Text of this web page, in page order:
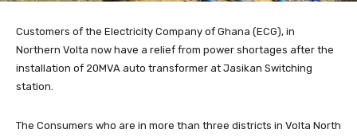
Customers of the Electricity Company of Ghana (ECG), in
Northern Volta now have a relief from power shortages after the
installation of 20MVA auto transformer at Jasikan Switching
station.
The Consumers who are in more than three districts in Volta North